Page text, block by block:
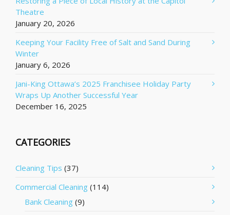
Theatre
January 20, 2026
Keeping Your Facility Free of Salt and Sand During
Winter
January 6, 2026
Jani-King Ottawa’s 2025 Franchisee Holiday Party
Wraps Up Another Successful Year
December 16, 2025
CATEGORIES
Cleaning Tips (37)
Commercial Cleaning (114)
Bank Cleaning (9)